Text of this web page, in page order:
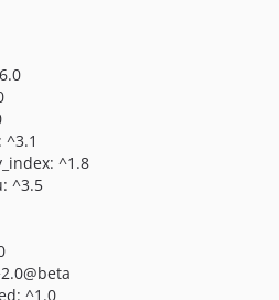
^3.1
^1.8
^3.5
^1.0